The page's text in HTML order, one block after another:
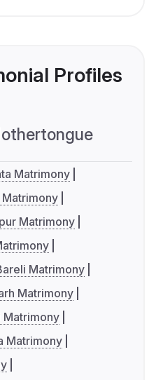
Profiles
Matrimony
Matrimony
Matrimony
Matrimony
Matrimony
Matrimony
Matrimony